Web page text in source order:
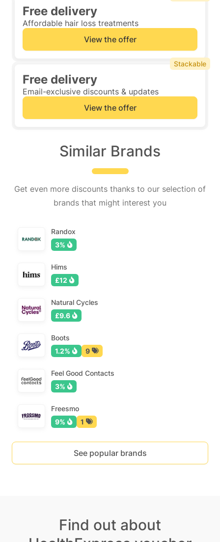
Free delivery
Affordable hair loss treatments
View the offer
Free delivery
Email-exclusive discounts & updates
View the offer
Stackable
Similar Brands
Get even more discounts thanks to our selection of
brands that might interest you
Randox
3%
Hims
£12
Natural Cycles
£9.6
Boots
1.2%
9
Feel Good Contacts
3%
Freesmo
9%
1
See popular brands
Find out about